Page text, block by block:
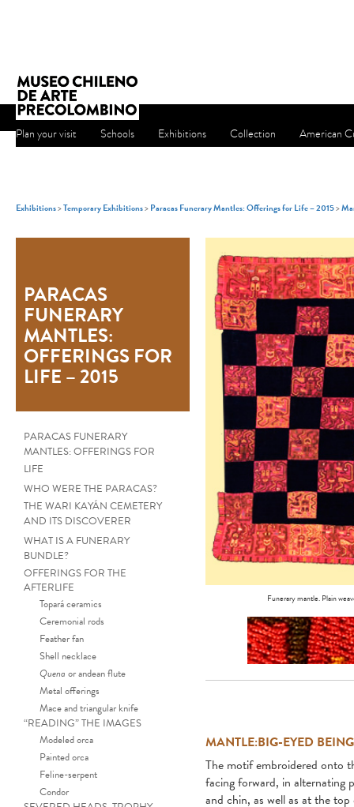
Plan your visit Schools Exhibitions Collection American
Exhibitions>Temporary Exhibitions>Paracas Funerary Mantles: Offerings for Life – 2015>
PARACAS
FUNERARY
MANTLES:
OFFERINGS FOR
LIFE – 2015
PARACAS FUNERARY
MANTLES: OFFERINGS FOR
LIFE
WHO WERE THE PARACAS?
THE WARI KAYÁN CEMETERY
AND ITS DISCOVERER
WHAT IS A FUNERARY
BUNDLE?
OFFERINGS FOR THE
AFTERLIFE
Topará ceramics
Ceremonial rods
Feather fan
Shell necklace
Quena or andean flute
Metal offerings
Mace and triangular knife
“READING” THE IMAGES
Modeled orca
Painted orca
Feline-serpent
Condor
Funerary mantle. Plain
MANTLE:BIG-EYED
The motif embroidered onto
facing forward, in alternating
and chin, as well as at the